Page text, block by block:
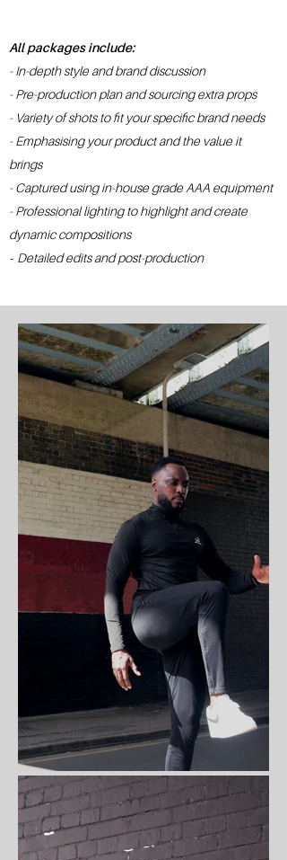
All packages include:
- In-depth style and brand discussion
- Pre-production plan and sourcing extra props
- Variety of shots to fit your specific brand needs
- Emphasising your product and the value it
brings
- Captured using in-house grade AAA equipment
- Professional lighting to highlight and create
dynamic compositions
- Detailed edits and post-production